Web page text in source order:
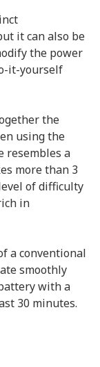
it can also be
the power
it-yourself
the
using the
resembles a
more than 3
of difficulty
in
a conventional
smoothly
with a
30 minutes.